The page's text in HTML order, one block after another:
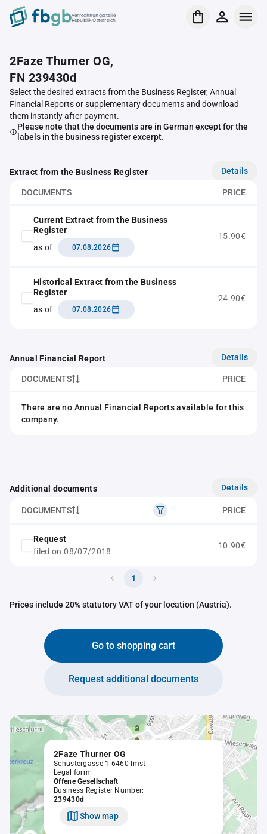
Verrechnungsstelle
Republik Österreich
2Faze Thurner OG,
FN 239430d
Select the desired extracts from the Business Register, Annual
Financial Reports or supplementary documents and download
them instantly after payment.
Please note that the documents are in German except for the
labels in the business register excerpt.
Extract from the Business Register Details
DOCUMENTS PRICE
Current Extract from the Business
Register
as of
07.08.2026
15.90€
Historical Extract from the Business
Register
as of
07.08.2026
24.90€
Annual Financial Report Details
DOCUMENTS PRICE
There are no Annual Financial Reports available for this
company.
Additional documents Details
DOCUMENTS PRICE
Request
filed on 08/07/2018
10.90€
1
Prices include 20% statutory VAT of your location (Austria).
Go to shopping cart
Request additional documents
2Faze Thurner OG
Schustergasse 1 6460 Imst
Legal form:
Offene Gesellschaft
Business Register Number:
239430d
Show map